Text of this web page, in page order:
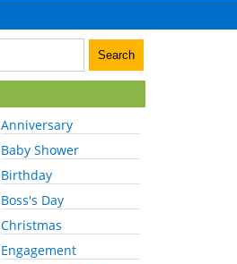
Anniversary
Baby Shower
Birthday
Boss's Day
Christmas
Engagement